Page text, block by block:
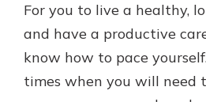
For you to live a healthy,
and have a productive
know how to pace
times when you will need